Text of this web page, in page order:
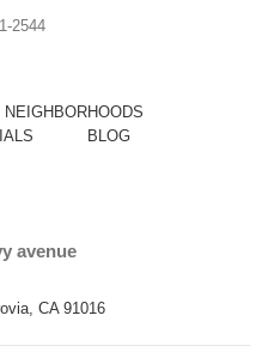
2544
NEIGHBORHOODS
BLOG
avenue